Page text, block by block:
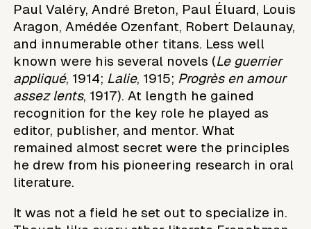
Paul Valéry, André Breton, Paul Éluard, Louis
Aragon, Amédée Ozenfant, Robert Delaunay,
and innumerable other titans. Less well
known were his several novels (Le guerrier
appliqué, 1914; Lalie, 1915; Progrès en amour
assez lents, 1917). At length he gained
recognition for the key role he played as
editor, publisher, and mentor. What
remained almost secret were the principles
he drew from his pioneering research in oral
literature.
It was not a field he set out to specialize in.